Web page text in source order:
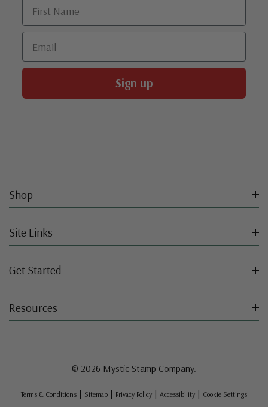
Email
Sign up
Shop
Site Links
Get Started
Resources
© 2026 Mystic Stamp Company.
Terms & Conditions | Sitemap | Privacy Policy | Accessibility | Cookie Settings